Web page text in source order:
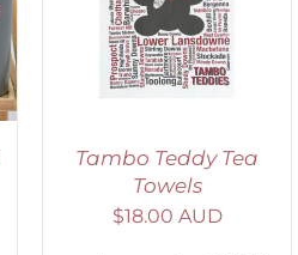
Tambo Teddy Tea
Towels
$18.00 AUD